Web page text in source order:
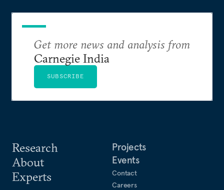
Research
About
Experts
Projects
Events
Contact
Careers
Get more news and analysis from
Carnegie India
SUBSCRIBE